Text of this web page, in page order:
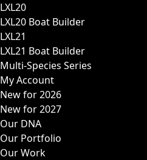
LXL20
LXL20 Boat Builder
LXL21
LXL21 Boat Builder
Multi-Species Series
My Account
New for 2026
New for 2027
Our DNA
Our Portfolio
Our Work